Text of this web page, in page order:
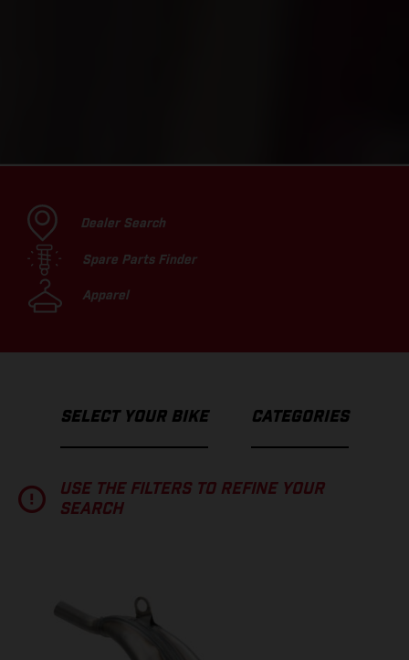
Dealer Search
Spare Parts Finder
Apparel
SELECT YOUR BIKE CATEGORIES
USE THE FILTERS TO REFINE YOUR
SEARCH